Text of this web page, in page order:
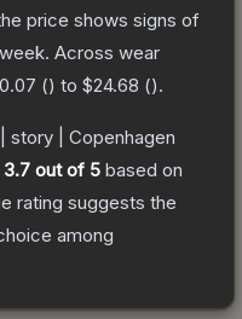
price shows signs of
Across wear
() to $24.68 ().
story | Copenhagen
3.7 out of 5 based on
rating suggests the
among